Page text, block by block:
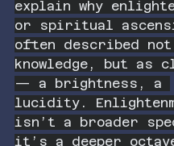
explain why
or spiritual
often described not
knowledge, but as
— a brightness, a
lucidity.
isn’t a broader
it’s a deeper